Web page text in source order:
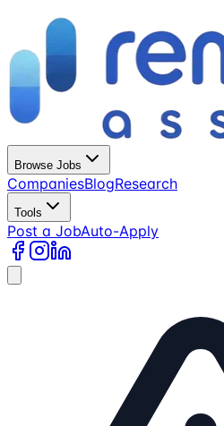
Browse Jobs
CompaniesBlogResearch
Tools
Post a JobAuto-Apply